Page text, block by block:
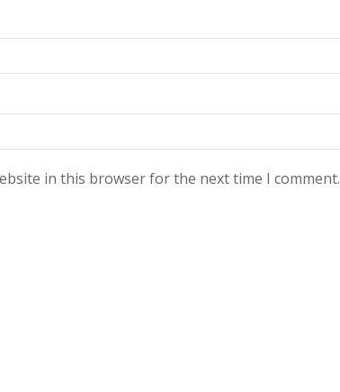
in this browser for the next time I comment.